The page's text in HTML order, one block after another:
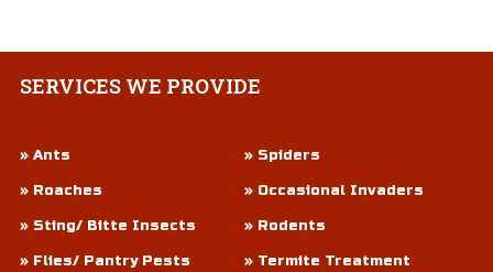
SERVICES WE PROVIDE
» Ants
» Roaches
» Sting/ Bitte Insects
» Flies/ Pantry Pests
» Spiders
» Occasional Invaders
» Rodents
» Termite Treatment